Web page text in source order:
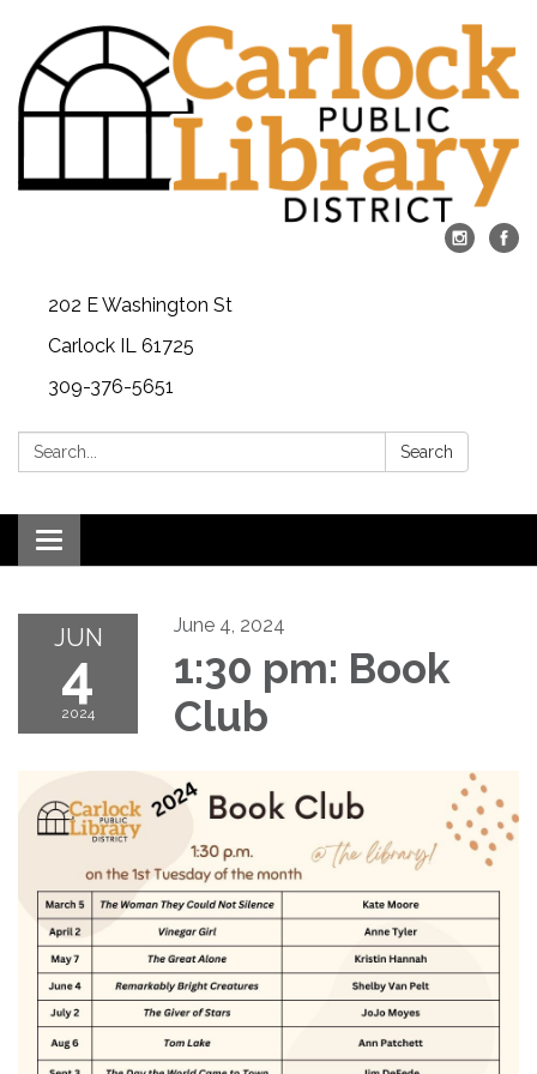
202 E Washington St
Carlock IL 61725
309-376-5651
Search: Search
Toggle navigation
JUN
4
2024
June 4, 2024
1:30 pm: Book
Club